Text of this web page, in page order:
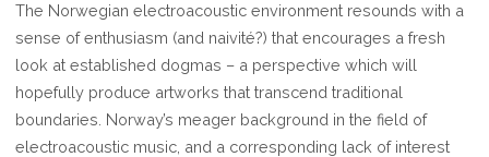
The Norwegian electroacoustic environment resounds with a
sense of enthusiasm (and naivité?) that encourages a fresh
look at established dogmas – a perspective which will
hopefully produce artworks that transcend traditional
boundaries. Norway’s meager background in the field of
electroacoustic music, and a corresponding lack of interest